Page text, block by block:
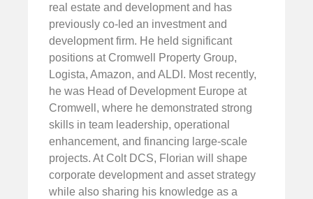
real estate and development and has
previously co-led an investment and
development firm. He held significant
positions at Cromwell Property Group,
Logista, Amazon, and ALDI. Most recently,
he was Head of Development Europe at
Cromwell, where he demonstrated strong
skills in team leadership, operational
enhancement, and financing large-scale
projects. At Colt DCS, Florian will shape
corporate development and asset strategy
while also sharing his knowledge as a